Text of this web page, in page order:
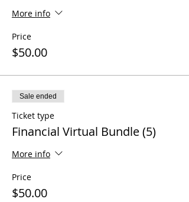
More info
Price
$50.00
Sale ended
Ticket type
Financial Virtual Bundle (5)
More info
Price
$50.00